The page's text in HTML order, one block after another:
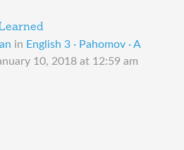
in English 3 · Pahomov · A
10, 2018 at 12:59 am